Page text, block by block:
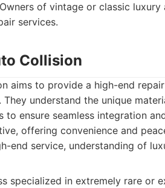
Owners of vintage or classic
services.
Collision
aims to provide a high-end
understand the unique
to ensure seamless integration
offering convenience and
end service, understanding of
specialized in extremely rare or